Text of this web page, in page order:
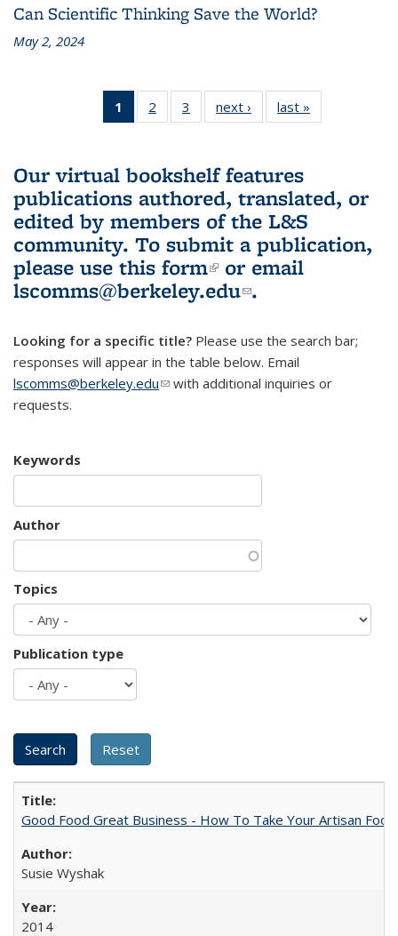
Can Scientific Thinking Save the World?
May 2, 2024
1
of 3 L&S
Bookshelf
(Current
page)
2
of 3 L&S
Bookshelf
3
of 3 L&S
Bookshelf
next ›
L&S
Bookshelf
last »
Bookshelf
Our virtual bookshelf features
publications authored, translated, or
edited by members of the L&S
community. To submit a publication,
please use this form(link is external)
or email
lscomms@berkeley.edu(link sends e-
.
Looking for a specific title? Please use the search bar;
responses will appear in the table below. Email
lscomms@berkeley.edu(link sends e-mail)
with additional inquiries or
requests.
Keywords
Author
Topics
Publication type
Good Food Great Business - How To Take Your Artisan
Susie Wyshak
2014